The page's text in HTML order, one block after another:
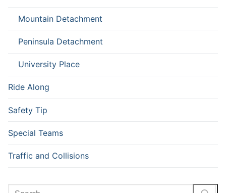
Mountain Detachment
Peninsula Detachment
University Place
Ride Along
Safety Tip
Special Teams
Traffic and Collisions
Search